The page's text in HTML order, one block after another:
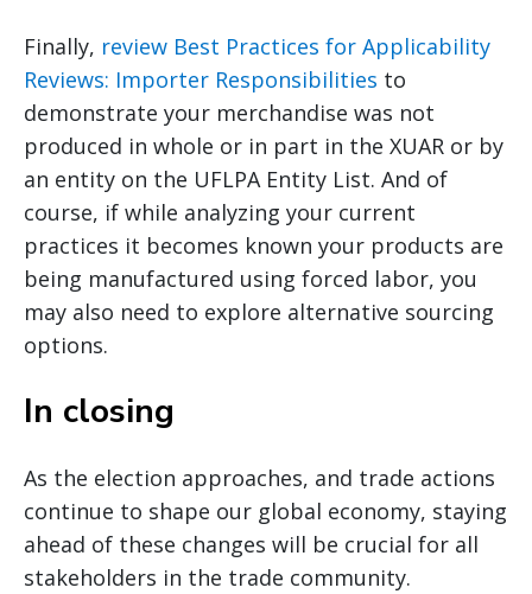
Finally, review Best Practices for Applicability
Reviews: Importer Responsibilities to
demonstrate your merchandise was not
produced in whole or in part in the XUAR or by
an entity on the UFLPA Entity List. And of
course, if while analyzing your current
practices it becomes known your products are
being manufactured using forced labor, you
may also need to explore alternative sourcing
options.
In closing
As the election approaches, and trade actions
continue to shape our global economy, staying
ahead of these changes will be crucial for all
stakeholders in the trade community.